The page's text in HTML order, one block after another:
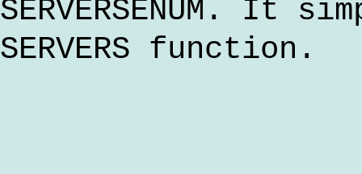
SERVERSENUM. It
SERVERS function.